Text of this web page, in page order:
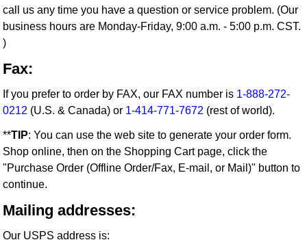
call us any time you have a question or service problem. (Our
business hours are Monday-Friday, 9:00 a.m. - 5:00 p.m. CST.
)
Fax:
If you prefer to order by FAX, our FAX number is 1-888-272-
0212 (U.S. & Canada) or 1-414-771-7672 (rest of world).
**TIP: You can use the web site to generate your order form.
Shop online, then on the Shopping Cart page, click the
"Purchase Order (Offline Order/Fax, E-mail, or Mail)" button to
continue.
Mailing addresses:
Our USPS address is: